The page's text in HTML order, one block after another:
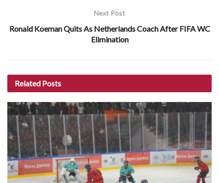
Next Post
Ronald Koeman Quits As Netherlands Coach After FIFA WC
Elimination
Related Posts